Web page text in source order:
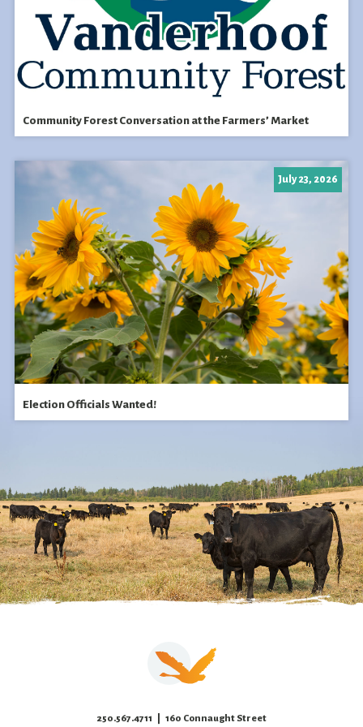
Community Forest Conversation at the Farmers’ Market
Election Officials Wanted!
July 23, 2026
250.567.4711 | 160 Connaught Street